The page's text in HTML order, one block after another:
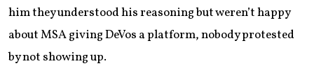
him they understood his reasoning but weren’t happy
about MSA giving DeVos a platform, nobody protested
by not showing up.